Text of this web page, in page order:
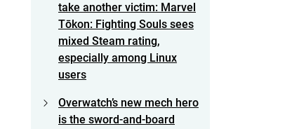
take another victim: Marvel
Tōkon: Fighting Souls sees
mixed Steam rating,
especially among Linux
users
Overwatch’s new mech hero
is the sword-and-board